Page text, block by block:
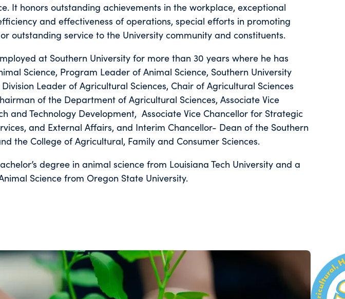
It honors outstanding achievements in the workplace, exceptional
and effectiveness of operations, special efforts in promoting
outstanding service to the University community and constituents.
at Southern University for more than 30 years where he has
Science, Program Leader of Animal Science, Southern University
Division Leader of Agricultural Sciences, Chair of Agricultural Sciences
of the Department of Agricultural Sciences, Associate Vice
and Technology Development, Associate Vice Chancellor for Strategic
and External Affairs, and Interim Chancellor- Dean of the Southern
the College of Agricultural, Family and Consumer Sciences.
degree in animal science from Louisiana Tech University and a
Science from Oregon State University.